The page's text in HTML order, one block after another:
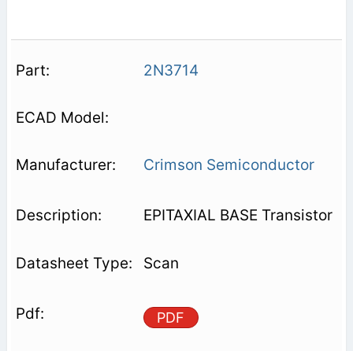
2N3714
Crimson Semiconductor
EPITAXIAL BASE Transistor
Scan
PDF